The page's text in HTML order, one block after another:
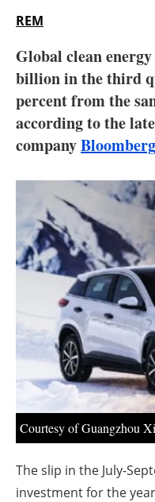
REM
Global clean
billion in the third
percent from the
according to the
company
Courtesy of Guangzhou
The slip in the July-
investment for the